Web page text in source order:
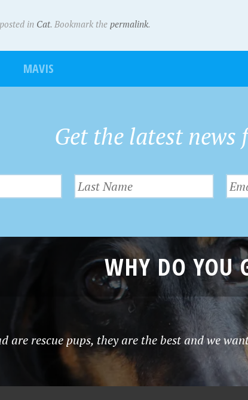
in Cat. Bookmark the permalink.
MAVIS
Get the latest news
WHY DO YOU
are rescue pups, they are the best and we